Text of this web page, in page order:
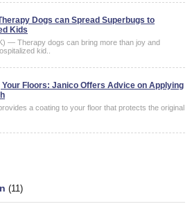
Dogs can Spread Superbugs to
Kids
— Therapy dogs can bring more than joy and
kid..
Your Floors: Janico Offers Advice on Applying
a coating to your floor that protects the original
(11)